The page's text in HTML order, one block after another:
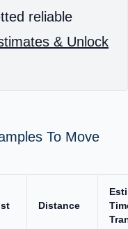
reliable
& Unlock
To Move
Distance